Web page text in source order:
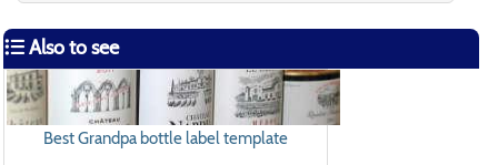
Also to see
Best Grandpa bottle label template